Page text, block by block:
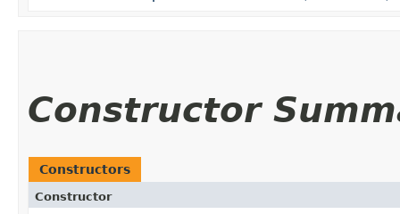
Constructor
Constructors
Constructor